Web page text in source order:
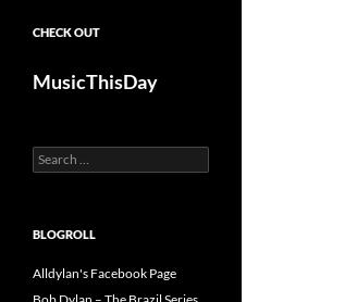
CHECK OUT
MusicThisDay
Search
for:
BLOGROLL
Alldylan's Facebook Page